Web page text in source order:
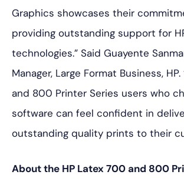
Graphics showcases their
providing outstanding support for
technologies.” Said Guayente
Manager, Large Format Business,
and 800 Printer Series users who
software can feel confident in
outstanding quality prints to their
About the HP Latex 700 and 800